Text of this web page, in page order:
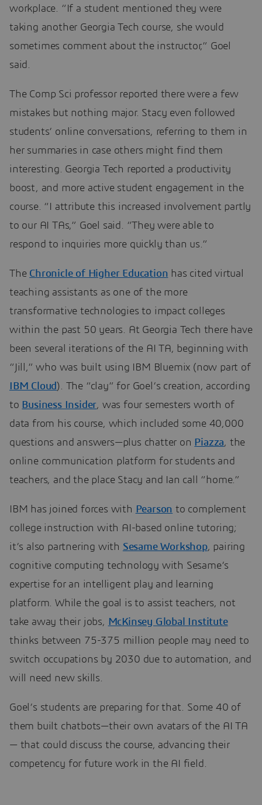
workplace. “If a student mentioned they were
taking another Georgia Tech course, she would
sometimes comment about the instructor,” Goel
said.
The Comp Sci professor reported there were a few
mistakes but nothing major. Stacy even followed
students’ online conversations, referring to them in
her summaries in case others might find them
interesting. Georgia Tech reported a productivity
boost, and more active student engagement in the
course. “I attribute this increased involvement partly
to our AI TAs,” Goel said. “They were able to
respond to inquiries more quickly than us.”
The Chronicle of Higher Education has cited virtual
teaching assistants as one of the more
transformative technologies to impact colleges
within the past 50 years. At Georgia Tech there have
been several iterations of the AI TA, beginning with
“Jill,” who was built using IBM Bluemix (now part of
IBM Cloud). The “clay” for Goel’s creation, according
to Business Insider, was four semesters worth of
data from his course, which included some 40,000
questions and answers—plus chatter on Piazza, the
online communication platform for students and
teachers, and the place Stacy and Ian call “home.”
IBM has joined forces with Pearson to complement
college instruction with AI-based online tutoring;
it’s also partnering with Sesame Workshop, pairing
cognitive computing technology with Sesame’s
expertise for an intelligent play and learning
platform. While the goal is to assist teachers, not
take away their jobs, McKinsey Global Institute
thinks between 75-375 million people may need to
switch occupations by 2030 due to automation, and
will need new skills.
Goel’s students are preparing for that. Some 40 of
them built chatbots—their own avatars of the AI TA
— that could discuss the course, advancing their
competency for future work in the AI field.